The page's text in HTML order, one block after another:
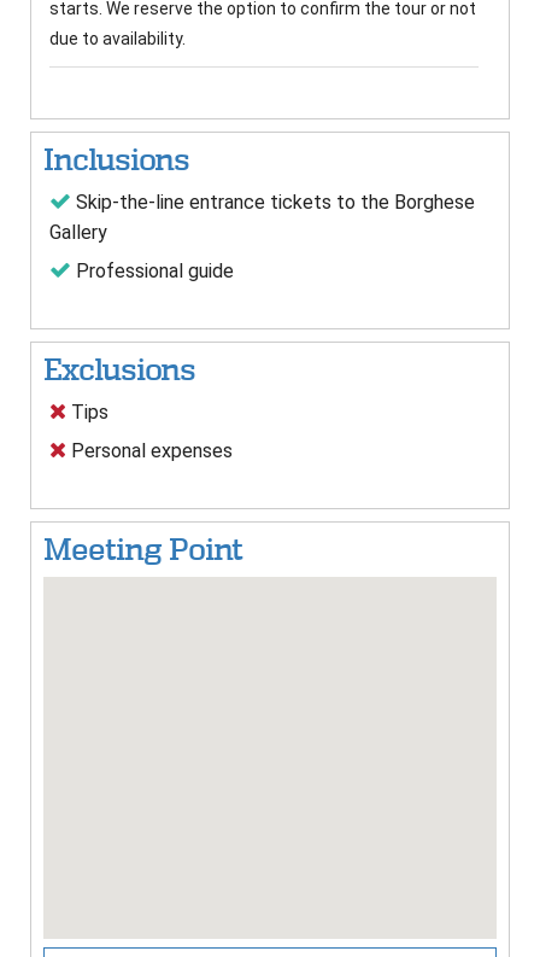
starts. We reserve the option to confirm the tour or not
due to availability.
Inclusions
Skip-the-line entrance tickets to the Borghese
Gallery
Professional guide
Exclusions
Tips
Personal expenses
Meeting Point